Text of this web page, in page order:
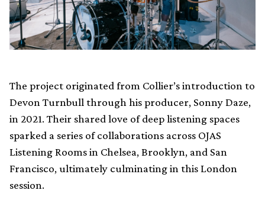
The project originated from Collier’s introduction to
Devon Turnbull through his producer, Sonny Daze,
in 2021. Their shared love of deep listening spaces
sparked a series of collaborations across OJAS
Listening Rooms in Chelsea, Brooklyn, and San
Francisco, ultimately culminating in this London
session.